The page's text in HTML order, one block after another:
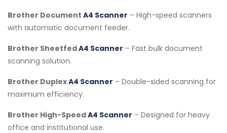
Brother Document A4 Scanner – High-speed scanners
with automatic document feeder.
Brother SheetfedA4 Scanner – Fast bulk document
scanning solution.
Brother DuplexA4 Scanner – Double-sided scanning for
maximum efficiency.
Brother High-SpeedA4 Scanner – Designed for heavy
office and institutional use.